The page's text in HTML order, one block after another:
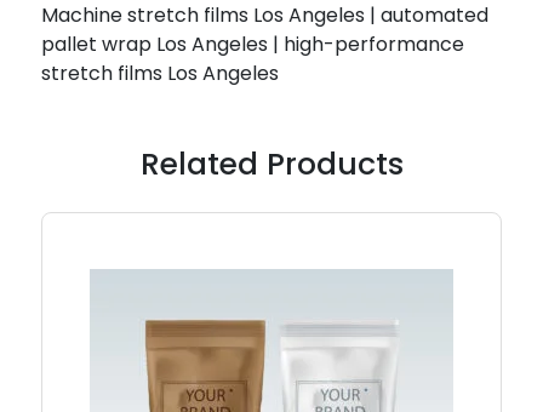
Machine stretch films Los Angeles | automated
pallet wrap Los Angeles | high-performance
stretch films Los Angeles
Related Products